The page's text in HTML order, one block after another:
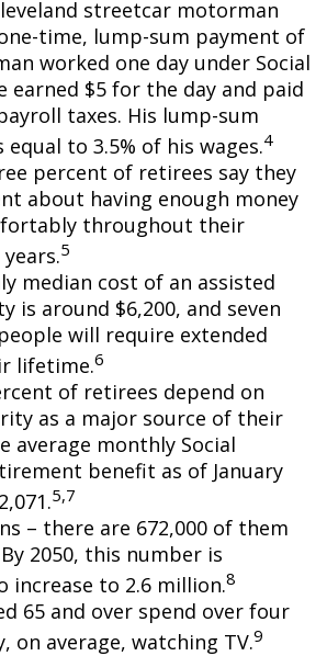
streetcar motorman
time, lump-sum payment of
worked one day under Social
earned $5 for the day and paid
taxes. His lump-sum
equal to 3.5% of his wages.4
percent of retirees say they
about having enough money
throughout their
5
median cost of an assisted
is around $6,200, and seven
will require extended
lifetime.6
of retirees depend on
as a major source of their
average monthly Social
benefit as of January
5,7
– there are 672,000 of them
2050, this number is
increase to 2.6 million.8
65 and over spend over four
on average, watching TV.9